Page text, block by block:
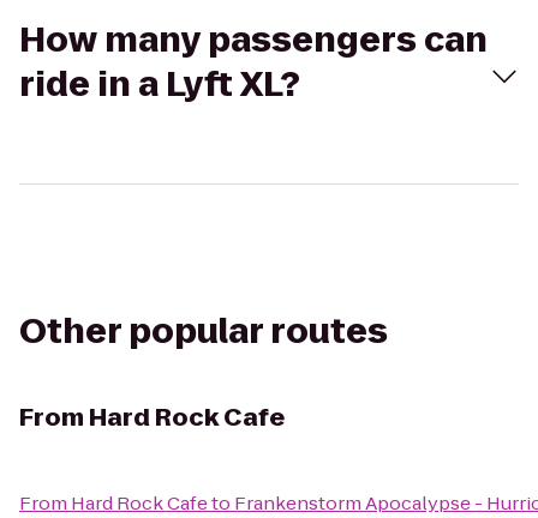
How many passengers can
ride in a Lyft XL?
Other popular routes
From Hard Rock Cafe
From Hard Rock Cafeto Frankenstorm Apocalypse -